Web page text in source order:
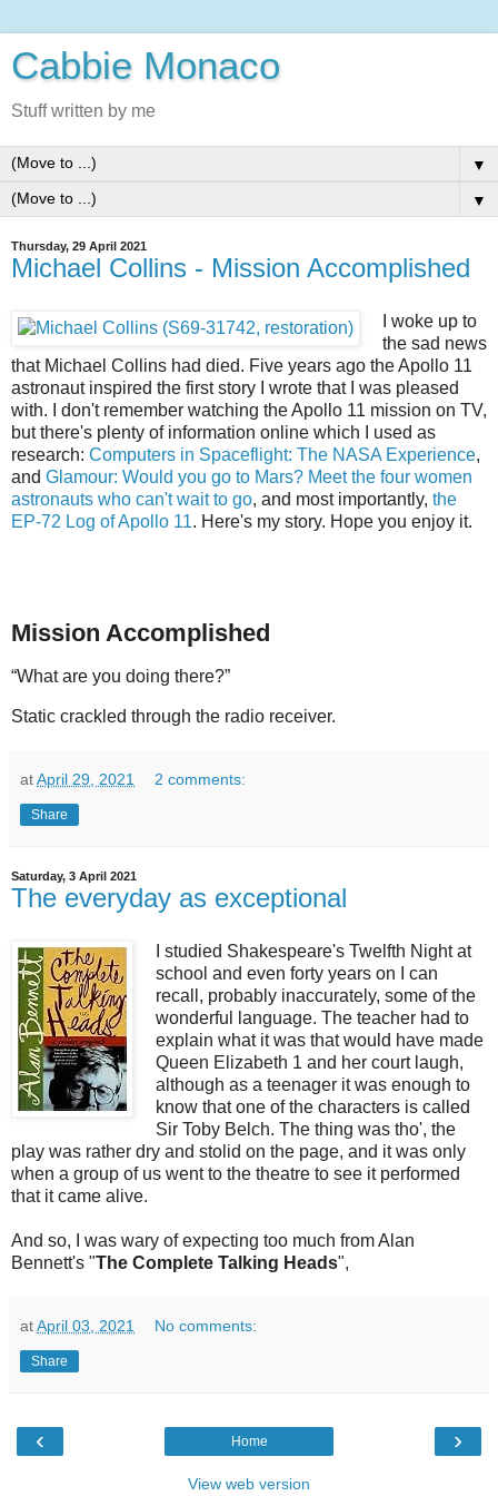
Cabbie Monaco
Stuff written by me
▼
▼
Thursday, 29 April 2021
Michael Collins - Mission Accomplished
I woke up to
the sad news
that Michael Collins had died. Five years ago the Apollo 11
astronaut inspired the first story I wrote that I was pleased
with. I don't remember watching the Apollo 11 mission on TV,
but there's plenty of information online which I used as
research: Computers in Spaceflight: The NASA Experience,
and Glamour: Would you go to Mars? Meet the four women
astronauts who can't wait to go, and most importantly, the
EP-72 Log of Apollo 11. Here's my story. Hope you enjoy it.
Mission Accomplished
“What are you doing there?”
Static crackled through the radio receiver.
atApril 29, 2021 2 comments:
Share
Saturday, 3 April 2021
The everyday as exceptional
I studied Shakespeare's Twelfth Night at
school and even forty years on I can
recall, probably inaccurately, some of the
wonderful language. The teacher had to
explain what it was that would have made
Queen Elizabeth 1 and her court laugh,
although as a teenager it was enough to
know that one of the characters is called
Sir Toby Belch. The thing was tho', the
play was rather dry and stolid on the page, and it was only
when a group of us went to the theatre to see it performed
that it came alive.
And so, I was wary of expecting too much from Alan
Bennett's "The Complete Talking Heads",
atApril 03, 2021 No comments:
Share
‹ ›
Home
View web version